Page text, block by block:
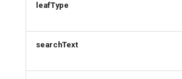
leafType
searchText